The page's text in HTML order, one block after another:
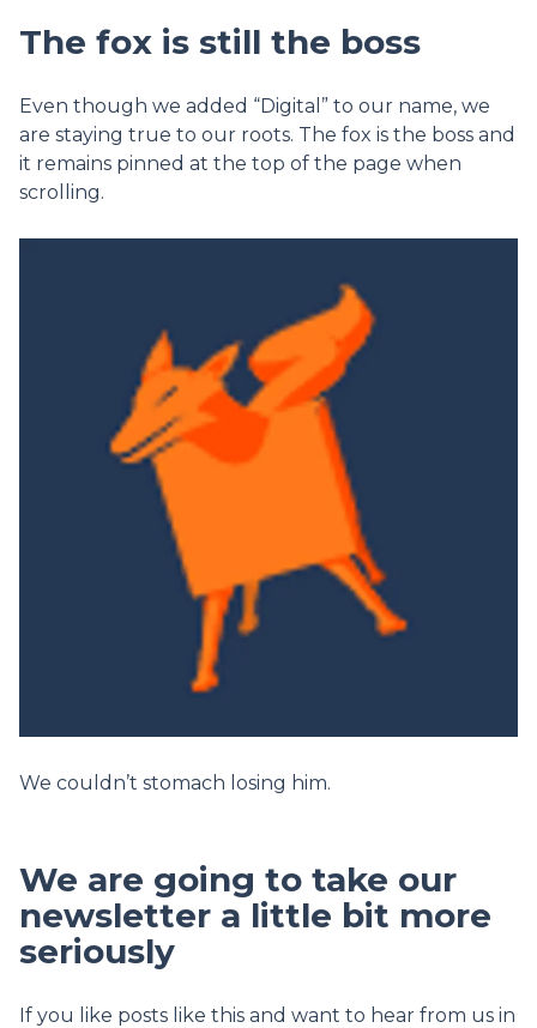
The fox is still the boss
Even though we added “Digital” to our name, we
are staying true to our roots. The fox is the boss and
it remains pinned at the top of the page when
scrolling.
We couldn’t stomach losing him.
We are going to take our
newsletter a little bit more
seriously
If you like posts like this and want to hear from us in